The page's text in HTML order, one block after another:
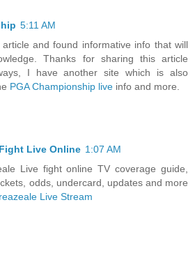
5:11 AM
and found informative info that will
Thanks for sharing this article
I have another site which is also
PGA Championship live info and more.
Live Online 1:07 AM
Live fight online TV coverage guide,
odds, undercard, updates and more
Live Stream